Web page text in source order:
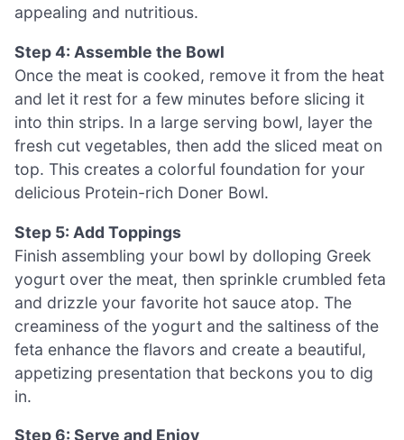
appealing and nutritious.
Step 4: Assemble the Bowl
Once the meat is cooked, remove it from the heat
and let it rest for a few minutes before slicing it
into thin strips. In a large serving bowl, layer the
fresh cut vegetables, then add the sliced meat on
top. This creates a colorful foundation for your
delicious Protein-rich Doner Bowl.
Step 5: Add Toppings
Finish assembling your bowl by dolloping Greek
yogurt over the meat, then sprinkle crumbled feta
and drizzle your favorite hot sauce atop. The
creaminess of the yogurt and the saltiness of the
feta enhance the flavors and create a beautiful,
appetizing presentation that beckons you to dig
in.
Step 6: Serve and Enjoy